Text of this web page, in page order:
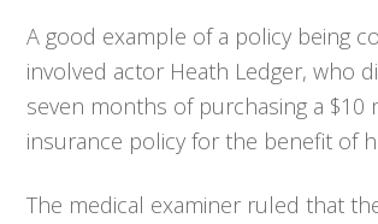
A good example of a policy being
involved actor Heath Ledger, who
seven months of purchasing a $10
insurance policy for the benefit of
The medical examiner ruled that